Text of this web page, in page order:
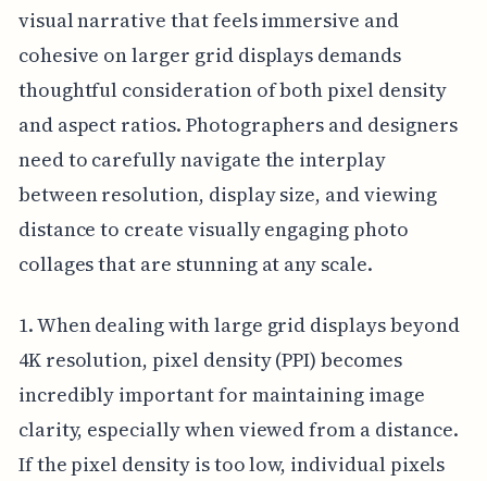
visual narrative that feels immersive and
cohesive on larger grid displays demands
thoughtful consideration of both pixel density
and aspect ratios. Photographers and designers
need to carefully navigate the interplay
between resolution, display size, and viewing
distance to create visually engaging photo
collages that are stunning at any scale.
1. When dealing with large grid displays beyond
4K resolution, pixel density (PPI) becomes
incredibly important for maintaining image
clarity, especially when viewed from a distance.
If the pixel density is too low, individual pixels